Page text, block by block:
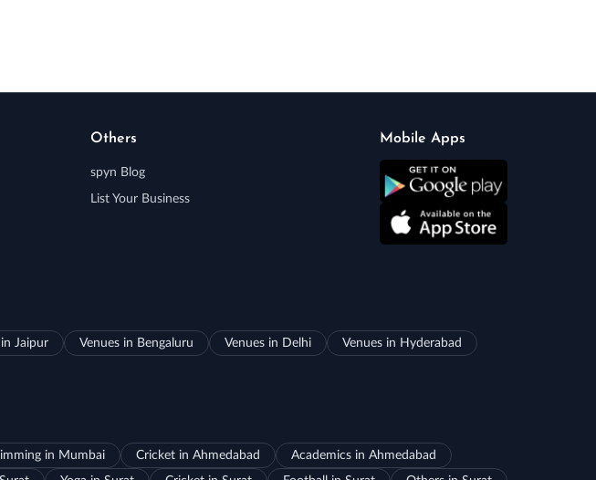
Others
spyn Blog
List Your Business
Mobile Apps
Jaipur Venues in Bengaluru Venues in Delhi
Venues in Hyderabad
in Mumbai Cricket in Ahmedabad
Academics in Ahmedabad